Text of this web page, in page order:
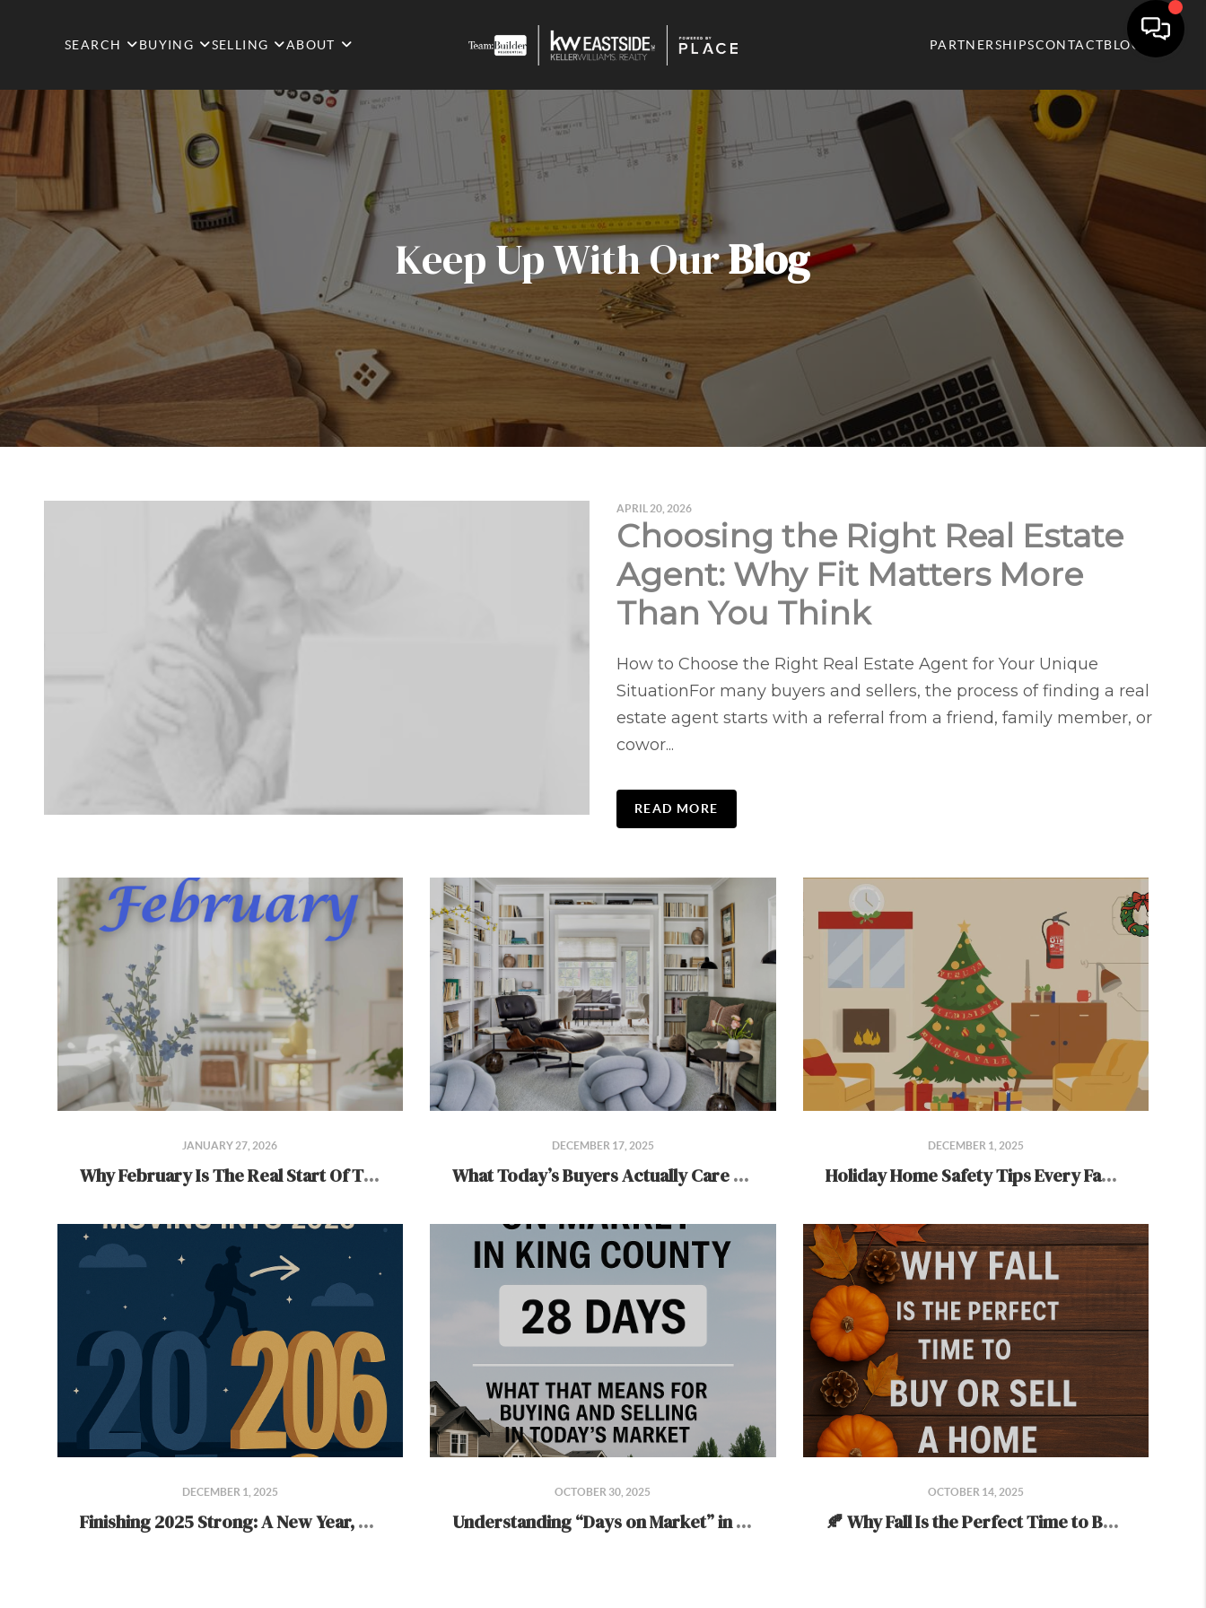
SEARCH BUYING SELLING ABOUT PARTNERSHIPSCONTACTBLOG
Keep Up With OurBlog
APRIL 20, 2026
Choosing the Right Real Estate
Agent: Why Fit Matters More
Than You Think
How to Choose the Right Real Estate Agent for Your Unique
SituationFor many buyers and sellers, the process of finding a real
estate agent starts with a referral from a friend, family member, or
cowor...
READ MORE
JANUARY 27, 2026
Why February Is The Real Start Of The Spring Market
DECEMBER 17, 2025
What Today’s Buyers Actually Care About in a Home (2026 Edition)
DECEMBER 1, 2025
Holiday Home Safety Tips Every Family Should Know
DECEMBER 1, 2025
Finishing 2025 Strong: A New Year, A New Chapter for TeamBuilder Residential
OCTOBER 30, 2025
Understanding “Days on Market” in King County
OCTOBER 14, 2025
🍂 Why Fall Is the Perfect Time to Buy or Sell a Home 🍂